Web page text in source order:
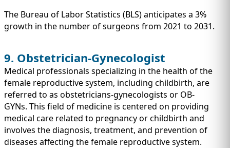
The Bureau of Labor Statistics (BLS) anticipates a 3%
growth in the number of surgeons from 2021 to 2031.
9. Obstetrician-Gynecologist
Medical professionals specializing in the health of the
female reproductive system, including childbirth, are
referred to as obstetricians-gynecologists or OB-
GYNs. This field of medicine is centered on providing
medical care related to pregnancy or childbirth and
involves the diagnosis, treatment, and prevention of
diseases affecting the female reproductive system.